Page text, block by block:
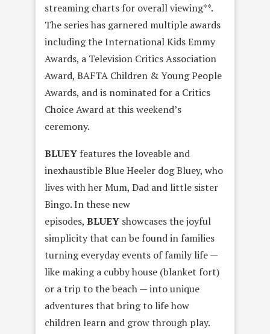
streaming charts for overall viewing**.
The series has garnered multiple awards
including the International Kids Emmy
Awards, a Television Critics Association
Award, BAFTA Children & Young People
Awards, and is nominated for a Critics
Choice Award at this weekend’s
ceremony.
BLUEY features the loveable and
inexhaustible Blue Heeler dog Bluey, who
lives with her Mum, Dad and little sister
Bingo. In these new
episodes, BLUEY showcases the joyful
simplicity that can be found in families
turning everyday events of family life —
like making a cubby house (blanket fort)
or a trip to the beach — into unique
adventures that bring to life how
children learn and grow through play.